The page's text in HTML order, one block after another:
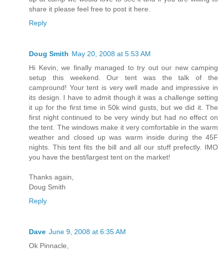
share it please feel free to post it here.
Reply
Doug Smith May 20, 2008 at 5:53 AM
Hi Kevin, we finally managed to try out our new camping
setup this weekend. Our tent was the talk of the
campround! Your tent is very well made and impressive in
its design. I have to admit though it was a challenge setting
it up for the first time in 50k wind gusts, but we did it. The
first night continued to be very windy but had no effect on
the tent. The windows make it very comfortable in the warm
weather and closed up was warm inside during the 45F
nights. This tent fits the bill and all our stuff prefectly. IMO
you have the best/largest tent on the market!
Thanks again,
Doug Smith
Reply
Dave June 9, 2008 at 6:35 AM
Ok Pinnacle,